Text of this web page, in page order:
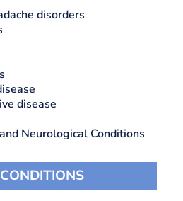
disorders
disease
Neurological Conditions